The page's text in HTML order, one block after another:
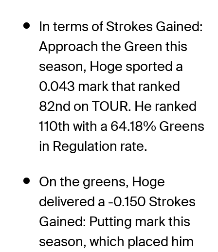
In terms of Strokes Gained:
Approach the Green this
season, Hoge sported a
0.043 mark that ranked
82nd on TOUR. He ranked
110th with a 64.18% Greens
in Regulation rate.
On the greens, Hoge
delivered a -0.150 Strokes
Gained: Putting mark this
season, which placed him